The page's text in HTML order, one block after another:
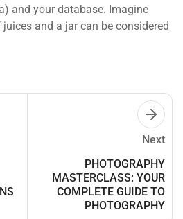
and your database. Imagine
and a jar can be considered
Next
PHOTOGRAPHY
MASTERCLASS: YOUR
COMPLETE GUIDE TO
PHOTOGRAPHY